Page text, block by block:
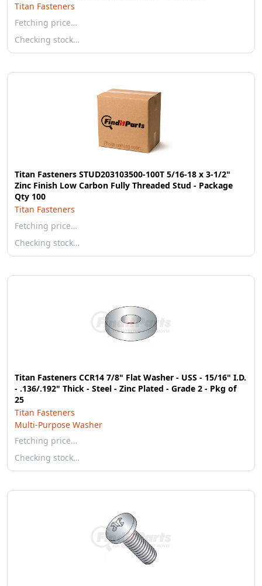
Titan Fasteners
Fetching price…
Checking stock…
Titan Fasteners STUD203103500-100T 5/16-18 x 3-1/2"
Zinc Finish Low Carbon Fully Threaded Stud - Package
Qty 100
Titan Fasteners
Fetching price…
Checking stock…
Titan Fasteners CCR14 7/8" Flat Washer - USS - 15/16" I.D.
- .136/.192" Thick - Steel - Zinc Plated - Grade 2 - Pkg of
25
Titan Fasteners
Multi-Purpose Washer
Fetching price…
Checking stock…